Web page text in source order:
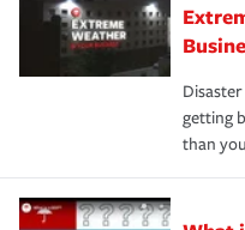
getting
than